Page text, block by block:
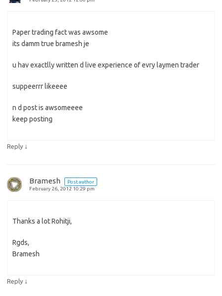
Paper trading fact was awsome
its damm true bramesh je
u hav exactlly written d live experience of evry laymen trader
suppeerrr likeeee
n d post is awsomeeee
keep posting
Reply ↓
Bramesh
Post author
February 26, 2012 10:29 pm
Thanks a lot Rohitji,
Rgds,
Bramesh
Reply ↓